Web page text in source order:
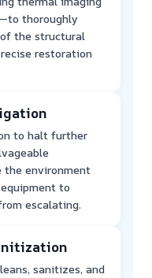
thoroughly
the structural
restoration
to halt further
the environment
to
escalating.
sanitizes, and